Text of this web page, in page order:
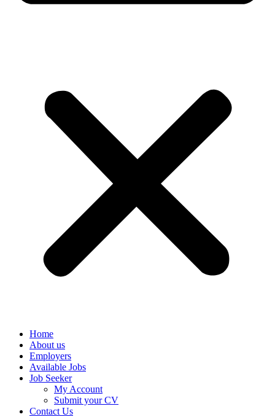
Home
About us
Employers
Available Jobs
Job Seeker
My Account
Submit your CV
Contact Us